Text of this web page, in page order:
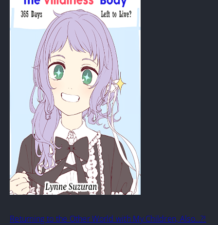
Returning to the Other World with My Children, Also…?!